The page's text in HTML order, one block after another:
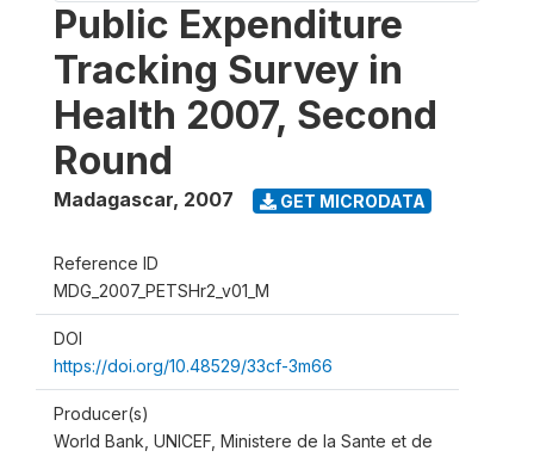
Public Expenditure
Tracking Survey in
Health 2007, Second
Round
Madagascar, 2007 GET MICRODATA
Reference ID
MDG_2007_PETSHr2_v01_M
DOI
https://doi.org/10.48529/33cf-3m66
Producer(s)
World Bank, UNICEF, Ministere de la Sante et de